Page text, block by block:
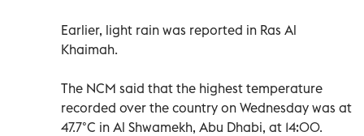
Earlier, light rain was reported in Ras Al
Khaimah.
The NCM said that the highest temperature
recorded over the country on Wednesday was at
47.7°C in Al Shwamekh, Abu Dhabi, at 14:00.